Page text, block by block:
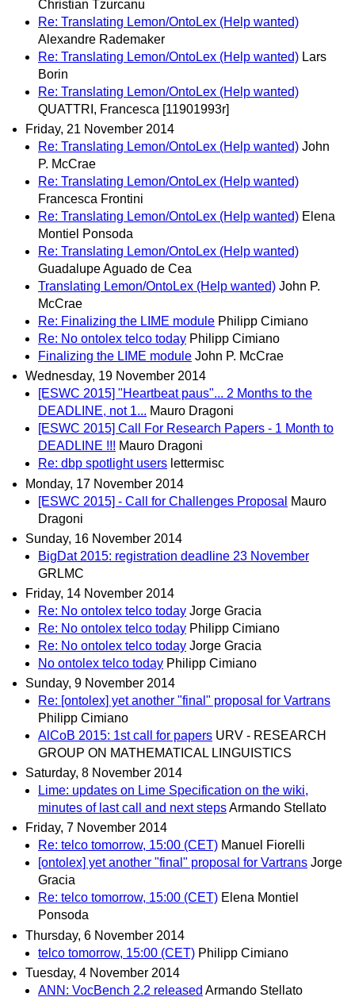
Christian Tzurcanu
Re: Translating Lemon/OntoLex (Help wanted)
Alexandre Rademaker
Re: Translating Lemon/OntoLex (Help wanted) Lars
Borin
Re: Translating Lemon/OntoLex (Help wanted)
QUATTRI, Francesca [11901993r]
Friday, 21 November 2014
Re: Translating Lemon/OntoLex (Help wanted) John
P. McCrae
Re: Translating Lemon/OntoLex (Help wanted)
Francesca Frontini
Re: Translating Lemon/OntoLex (Help wanted) Elena
Montiel Ponsoda
Re: Translating Lemon/OntoLex (Help wanted)
Guadalupe Aguado de Cea
Translating Lemon/OntoLex (Help wanted) John P.
McCrae
Re: Finalizing the LIME module Philipp Cimiano
Re: No ontolex telco today Philipp Cimiano
Finalizing the LIME module John P. McCrae
Wednesday, 19 November 2014
[ESWC 2015] "Heartbeat paus"... 2 Months to the
DEADLINE, not 1... Mauro Dragoni
[ESWC 2015] Call For Research Papers - 1 Month to
DEADLINE !!! Mauro Dragoni
Re: dbp spotlight users lettermisc
Monday, 17 November 2014
[ESWC 2015] - Call for Challenges Proposal
Mauro
Dragoni
Sunday, 16 November 2014
BigDat 2015: registration deadline 23 November
GRLMC
Friday, 14 November 2014
Re: No ontolex telco today Jorge Gracia
Re: No ontolex telco today Philipp Cimiano
Re: No ontolex telco today Jorge Gracia
No ontolex telco today Philipp Cimiano
Sunday, 9 November 2014
Re: [ontolex] yet another "final" proposal for Vartrans
Philipp Cimiano
AlCoB 2015: 1st call for papers URV - RESEARCH
GROUP ON MATHEMATICAL LINGUISTICS
Saturday, 8 November 2014
Lime: updates on Lime Specification on the wiki,
minutes of last call and next stepsArmando Stellato
Friday, 7 November 2014
Re: telco tomorrow, 15:00 (CET) Manuel Fiorelli
[ontolex] yet another "final" proposal for Vartrans Jorge
Gracia
Re: telco tomorrow, 15:00 (CET) Elena Montiel
Ponsoda
Thursday, 6 November 2014
telco tomorrow, 15:00 (CET) Philipp Cimiano
Tuesday, 4 November 2014
ANN: VocBench 2.2 released Armando Stellato